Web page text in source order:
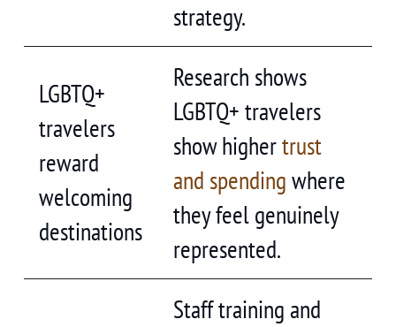
strategy.
LGBTQ+
travelers
reward
welcoming
destinations
Research shows
LGBTQ+ travelers
show highertrust
and spending where
they feel genuinely
represented.
Staff training and